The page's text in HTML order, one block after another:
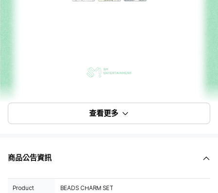
查看更多
商品公告資訊
Product
BEADS CHARM SET